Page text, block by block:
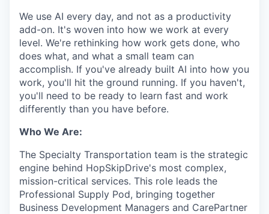
We use AI every day, and not as a productivity
add-on. It's woven into how we work at every
level. We're rethinking how work gets done, who
does what, and what a small team can
accomplish. If you've already built AI into how you
work, you'll hit the ground running. If you haven't,
you'll need to be ready to learn fast and work
differently than you have before.
Who We Are:
The Specialty Transportation team is the strategic
engine behind HopSkipDrive's most complex,
mission-critical services. This role leads the
Professional Supply Pod, bringing together
Business Development Managers and CarePartner